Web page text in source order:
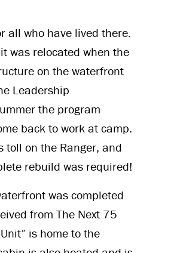
all who have lived there.
was relocated when the
on the waterfront
Leadership
the program
back to work at camp.
toll on the Ranger, and
rebuild was required!
was completed
from The Next 75
is home to the